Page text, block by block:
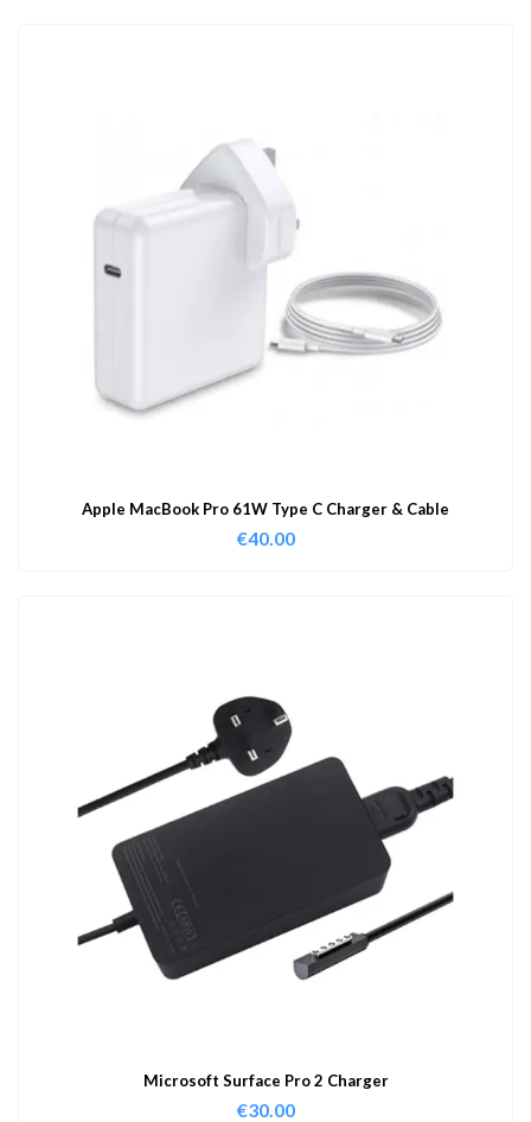
Apple MacBook Pro 61W Type C Charger & Cable
€40.00
Microsoft Surface Pro 2 Charger
€30.00